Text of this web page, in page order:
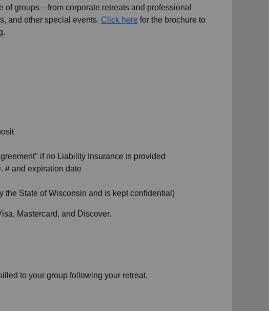
of groups—from corporate retreats and professional
and other special events. Click here for the brochure to
if no Liability Insurance is provided
# and expiration date
the State of Wisconsin and is kept confidential)
Mastercard, and Discover.
to your group following your retreat.